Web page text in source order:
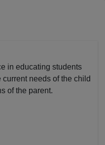
in educating students
needs of the child
of the parent.